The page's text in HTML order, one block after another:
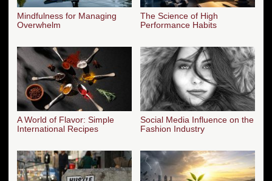
Mindfulness for Managing
Overwhelm
The Science of High
Performance Habits
A World of Flavor: Simple
International Recipes
Social Media Influence on the
Fashion Industry